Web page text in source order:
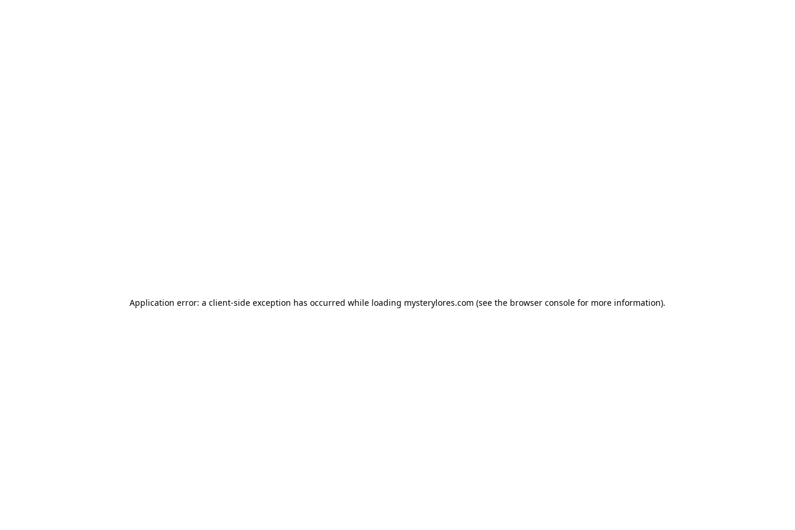
Application error: a client-side exception has occurred while loading mysterylores.com (see the browser console for more information).